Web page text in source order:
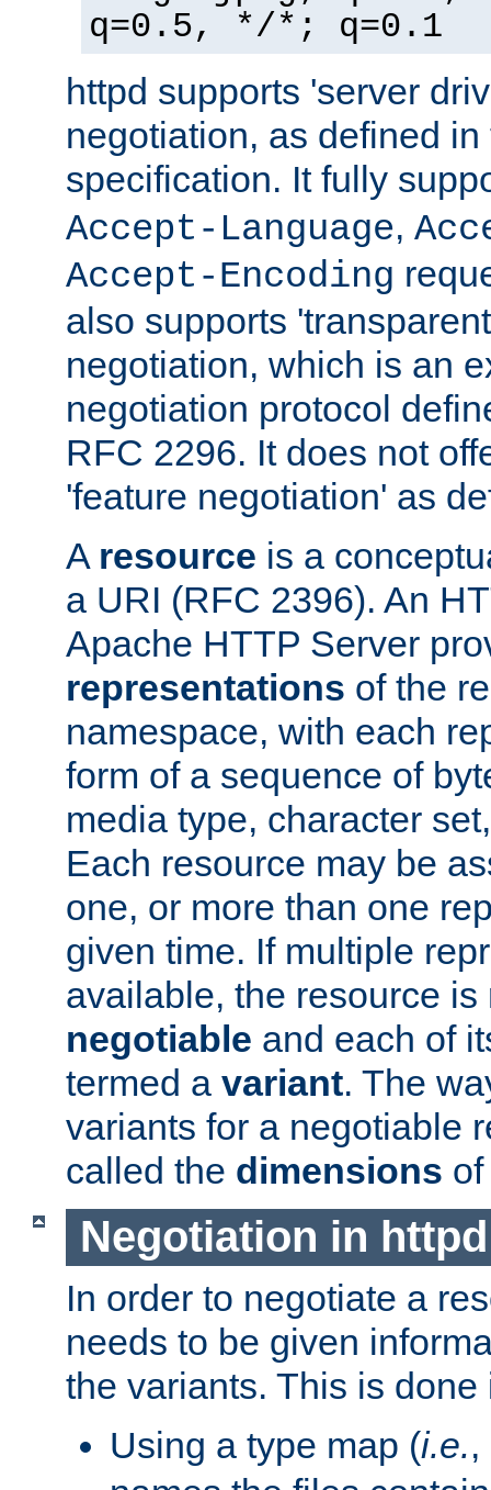
q=0.5, */*; q=0.1
httpd supports 'server
negotiation, as defined
specification. It fully
Accept-Language,
Accept-Encoding
also supports
negotiation, which is an
negotiation protocol
RFC 2296. It does not
'feature negotiation' as
A resource is a
a URI (RFC 2396). An
Apache HTTP Server
representations of the
namespace, with each
form of a sequence of
media type, character
Each resource may be
one, or more than one
given time. If multiple
available, the resource is
negotiable and each of
termed a variant. The
variants for a negotiable
called the dimensions
Negotiation in httpd
In order to negotiate a
needs to be given
the variants. This is
Using a type map (i.e.